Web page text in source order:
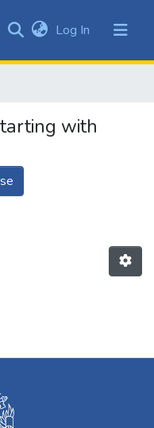
DSpace
Log In (current)
with